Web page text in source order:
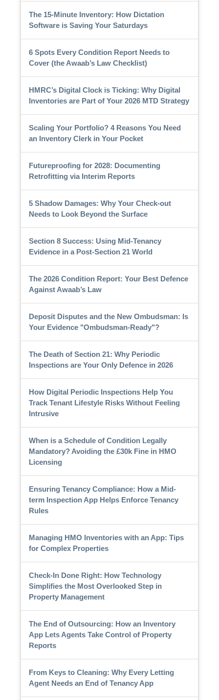
The 15-Minute Inventory: How Dictation
Software is Saving Your Saturdays
6 Spots Every Condition Report Needs to
Cover (the Awaab’s Law Checklist)
HMRC’s Digital Clock is Ticking: Why Digital
Inventories are Part of Your 2026 MTD Strategy
Scaling Your Portfolio? 4 Reasons You Need
an Inventory Clerk in Your Pocket
Futureproofing for 2028: Documenting
Retrofitting via Interim Reports
5 Shadow Damages: Why Your Check-out
Needs to Look Beyond the Surface
Section 8 Success: Using Mid-Tenancy
Evidence in a Post-Section 21 World
The 2026 Condition Report: Your Best Defence
Against Awaab’s Law
Deposit Disputes and the New Ombudsman: Is
Your Evidence "Ombudsman-Ready"?
The Death of Section 21: Why Periodic
Inspections are Your Only Defence in 2026
How Digital Periodic Inspections Help You
Track Tenant Lifestyle Risks Without Feeling
Intrusive
When is a Schedule of Condition Legally
Mandatory? Avoiding the £30k Fine in HMO
Licensing
Ensuring Tenancy Compliance: How a Mid-
term Inspection App Helps Enforce Tenancy
Rules
Managing HMO Inventories with an App: Tips
for Complex Properties
Check-In Done Right: How Technology
Simplifies the Most Overlooked Step in
Property Management
The End of Outsourcing: How an Inventory
App Lets Agents Take Control of Property
Reports
From Keys to Cleaning: Why Every Letting
Agent Needs an End of Tenancy App